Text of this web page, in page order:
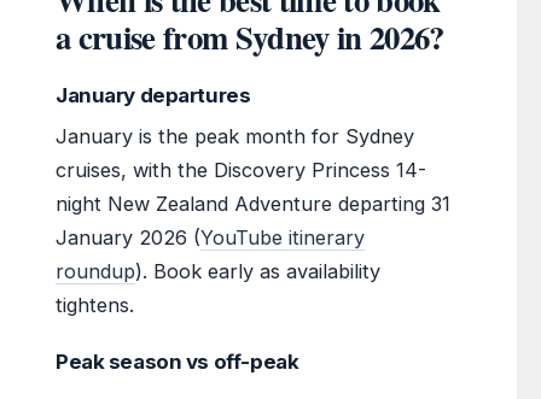
a cruise from Sydney in 2026?
January departures
January is the peak month for Sydney
cruises, with the Discovery Princess 14-
night New Zealand Adventure departing 31
January 2026 (YouTube itinerary
roundup). Book early as availability
tightens.
Peak season vs off-peak